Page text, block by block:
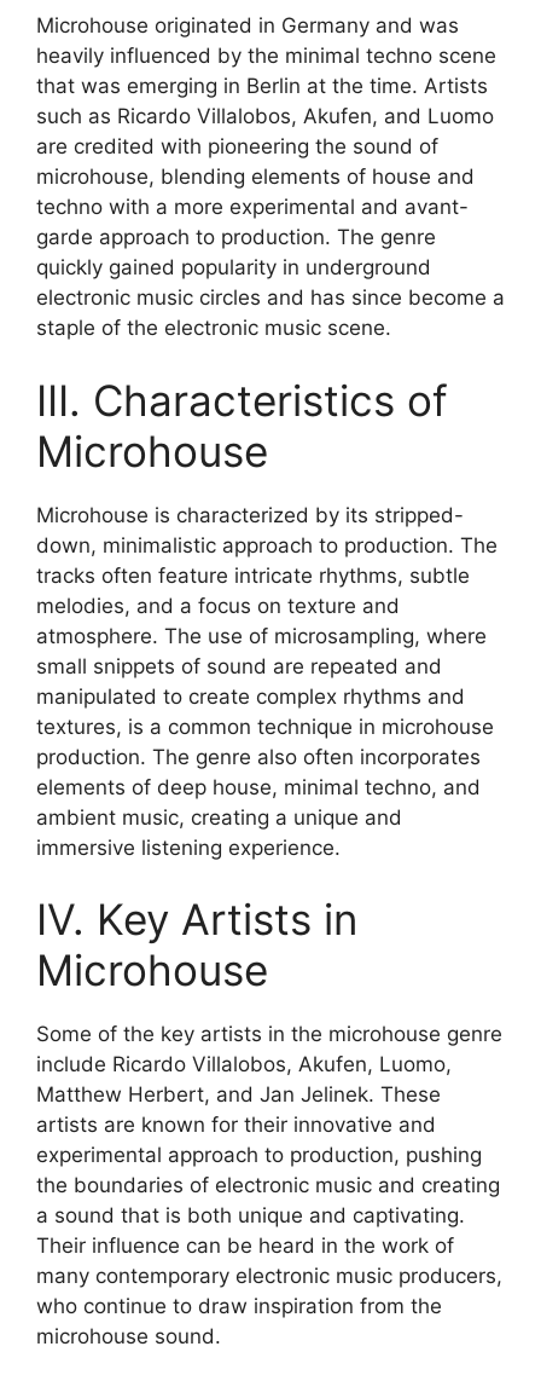
Microhouse originated in Germany and was
heavily influenced by the minimal techno scene
that was emerging in Berlin at the time. Artists
such as Ricardo Villalobos, Akufen, and Luomo
are credited with pioneering the sound of
microhouse, blending elements of house and
techno with a more experimental and avant-
garde approach to production. The genre
quickly gained popularity in underground
electronic music circles and has since become a
staple of the electronic music scene.
III. Characteristics of
Microhouse
Microhouse is characterized by its stripped-
down, minimalistic approach to production. The
tracks often feature intricate rhythms, subtle
melodies, and a focus on texture and
atmosphere. The use of microsampling, where
small snippets of sound are repeated and
manipulated to create complex rhythms and
textures, is a common technique in microhouse
production. The genre also often incorporates
elements of deep house, minimal techno, and
ambient music, creating a unique and
immersive listening experience.
IV. Key Artists in
Microhouse
Some of the key artists in the microhouse genre
include Ricardo Villalobos, Akufen, Luomo,
Matthew Herbert, and Jan Jelinek. These
artists are known for their innovative and
experimental approach to production, pushing
the boundaries of electronic music and creating
a sound that is both unique and captivating.
Their influence can be heard in the work of
many contemporary electronic music producers,
who continue to draw inspiration from the
microhouse sound.